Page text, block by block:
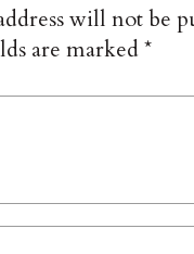
will not be
are marked*